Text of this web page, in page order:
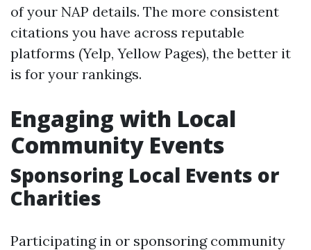
of your NAP details. The more consistent
citations you have across reputable
platforms (Yelp, Yellow Pages), the better it
is for your rankings.
Engaging with Local
Community Events
Sponsoring Local Events or
Charities
Participating in or sponsoring community